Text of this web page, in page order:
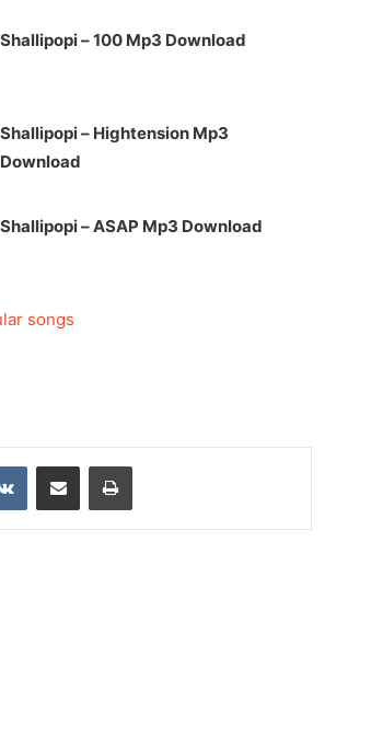
Shallipopi – 100 Mp3 Download
Shallipopi – Hightension Mp3
Download
Shallipopi – ASAP Mp3 Download
songs
VKontakteShare via Email Print